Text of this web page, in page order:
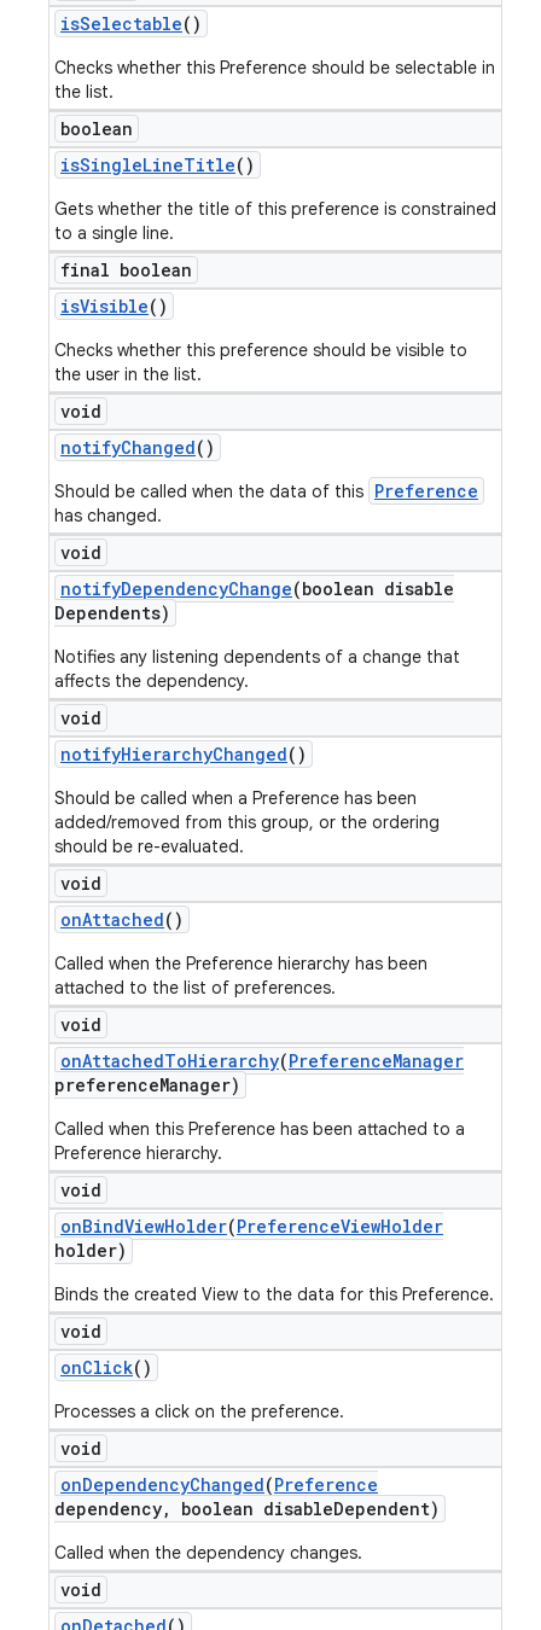
isSelectable()
Checks whether this Preference should be selectable in
the list.
boolean
isSingleLineTitle()
Gets whether the title of this preference is constrained
to a single line.
final boolean
isVisible()
Checks whether this preference should be visible to
the user in the list.
void
notifyChanged()
Should be called when the data of this Preference
has changed.
void
notifyDependencyChange(boolean disable
Dependents)
Notifies any listening dependents of a change that
affects the dependency.
void
notifyHierarchyChanged()
Should be called when a Preference has been
added/removed from this group, or the ordering
should be re-evaluated.
void
onAttached()
Called when the Preference hierarchy has been
attached to the list of preferences.
void
onAttachedToHierarchy(PreferenceManager
preferenceManager)
Called when this Preference has been attached to a
Preference hierarchy.
void
onBindViewHolder(PreferenceViewHolder
holder)
Binds the created View to the data for this Preference.
void
onClick()
Processes a click on the preference.
void
onDependencyChanged(Preference
dependency, boolean disableDependent)
Called when the dependency changes.
void